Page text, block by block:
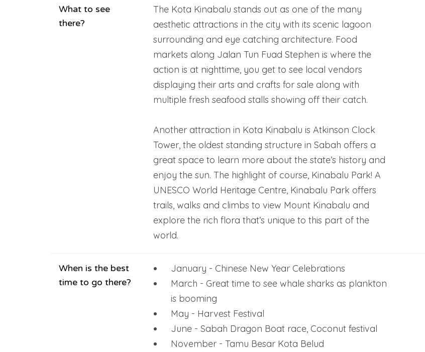
What to see
there?
The Kota Kinabalu stands out as one of the many
aesthetic attractions in the city with its scenic lagoon
surrounding and eye catching architecture. Food
markets along Jalan Tun Fuad Stephen is where the
action is at nighttime, you get to see local vendors
displaying their arts and crafts for sale along with
multiple fresh seafood stalls showing off their catch.
Another attraction in Kota Kinabalu is Atkinson Clock
Tower, the oldest standing structure in Sabah offers a
great space to learn more about the state’s history and
enjoy the sun. The highlight of course, Kinabalu Park! A
UNESCO World Heritage Centre, Kinabalu Park offers
trails, walks and climbs to view Mount Kinabalu and
explore the rich flora that’s unique to this part of the
world.
When is the best
time to go there?
January - Chinese New Year Celebrations
March - Great time to see whale sharks as plankton
is booming
May - Harvest Festival
June - Sabah Dragon Boat race, Coconut festival
November - Tamu Besar Kota Belud